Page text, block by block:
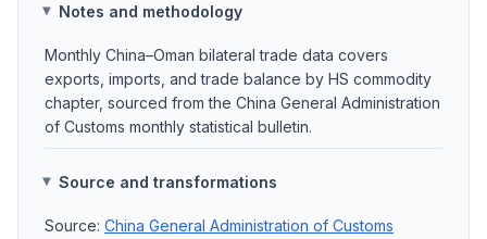
Notes and methodology
Monthly China–Oman bilateral trade data covers
exports, imports, and trade balance by HS commodity
chapter, sourced from the China General Administration
of Customs monthly statistical bulletin.
Source and transformations
Source: China General Administration of Customs